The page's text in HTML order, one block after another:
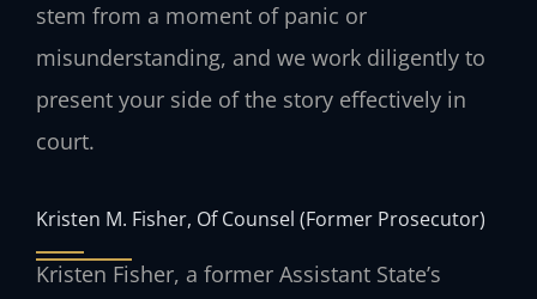
stem from a moment of panic or
misunderstanding, and we work diligently to
present your side of the story effectively in
court.
Kristen M. Fisher, Of Counsel (Former Prosecutor)
Kristen Fisher, a former Assistant State’s